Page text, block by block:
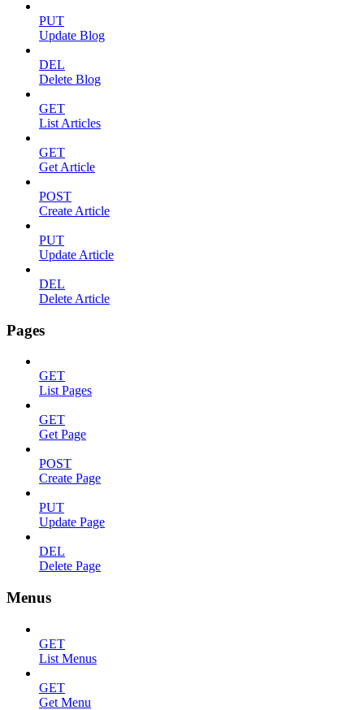
PUT
Update Blog
DEL
Delete Blog
GET
List Articles
GET
Get Article
POST
Create Article
PUT
Update Article
DEL
Delete Article
Pages
GET
List Pages
GET
Get Page
POST
Create Page
PUT
Update Page
DEL
Delete Page
Menus
GET
List Menus
GET
Get Menu